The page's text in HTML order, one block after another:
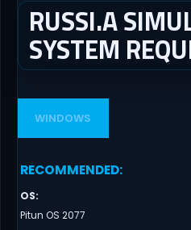
RUSSI.A
SYSTEM
WINDOWS
RECOMMENDED:
OS:
Pitun OS 2077